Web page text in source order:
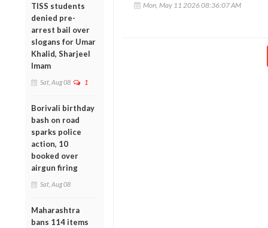
TISS students
denied pre-
arrest bail over
slogans for Umar
Khalid, Sharjeel
Imam
Sat, Aug 08 1
Borivali birthday
bash on road
sparks police
action, 10
booked over
airgun firing
Sat, Aug 08
Maharashtra
bans 114 items
Mon, May 11 2026 08:36:07 AM